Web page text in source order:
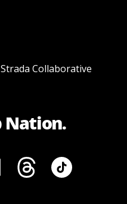
Collaborative
Nation.